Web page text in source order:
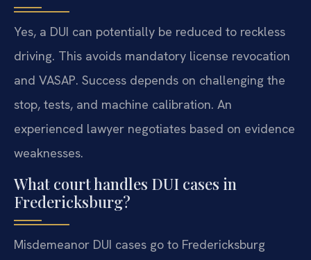
Yes, a DUI can potentially be reduced to reckless
driving. This avoids mandatory license revocation
and VASAP. Success depends on challenging the
stop, tests, and machine calibration. An
experienced lawyer negotiates based on evidence
weaknesses.
What court handles DUI cases in
Fredericksburg?
Misdemeanor DUI cases go to Fredericksburg